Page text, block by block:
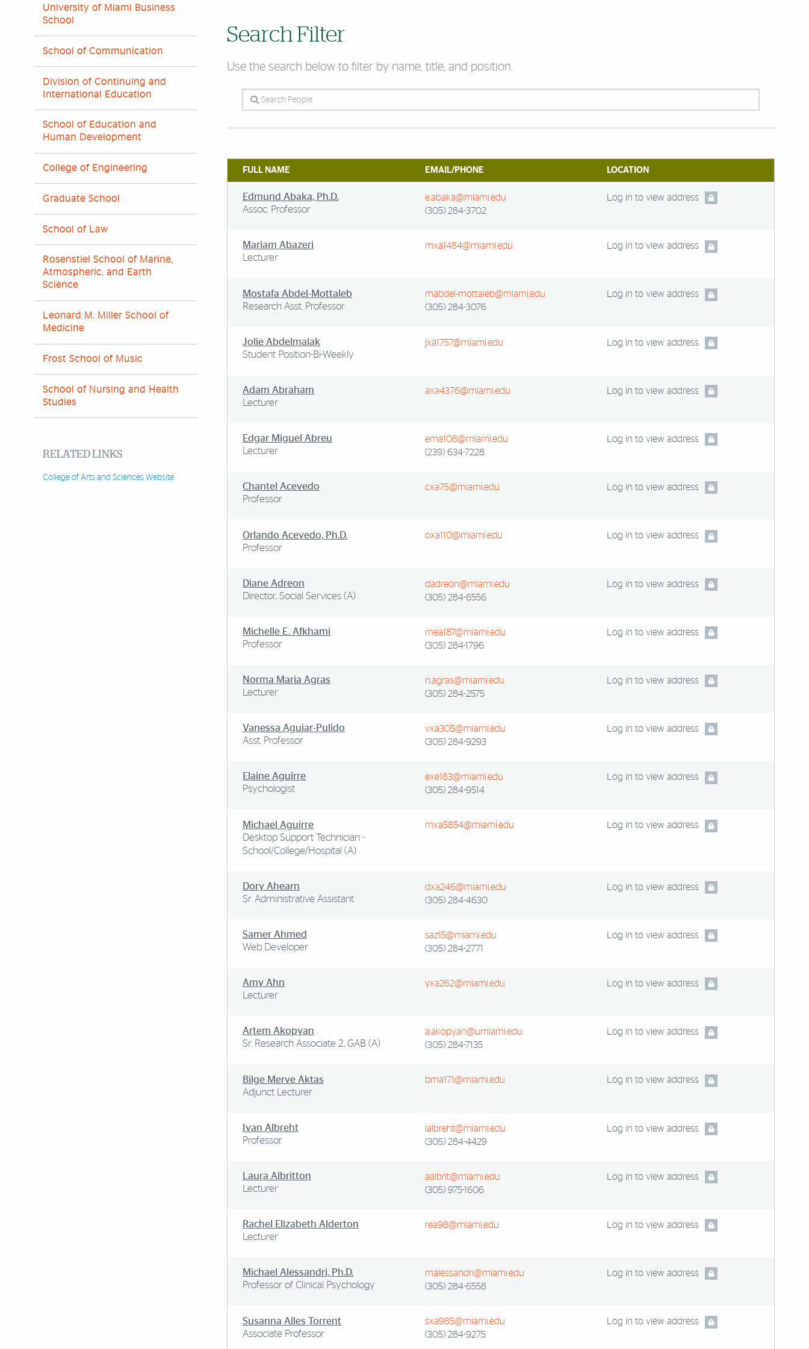
University of Miami Business
School
School of Communication
Division of Continuing and
International Education
School of Education and
Human Development
College of Engineering
Graduate School
School of Law
Rosenstiel School of Marine,
Atmospheric, and Earth
Science
Leonard M. Miller School of
Medicine
Frost School of Music
School of Nursing and Health
Studies
RELATED LINKS
College of Arts and Sciences Website
Search Filter
Use the search below to filter by name, title, and position.
Search People
FULL NAME EMAIL/PHONE LOCATION
Edmund Abaka, Ph.D.
Assoc. Professor
e.abaka@miami.edu
(305) 284-3702
Log in to view address
Mariam Abazeri
Lecturer
mxa1484@miami.edu Log in to view address
Mostafa Abdel-Mottaleb
Research Asst. Professor
mabdel-mottaleb@miami.edu
(305) 284-3076
Log in to view address
Jolie Abdelmalak
Student Position-Bi-Weekly
jxa1757@miami.edu Log in to view address
Adam Abraham
Lecturer
axa4376@miami.edu Log in to view address
Edgar Miguel Abreu
Lecturer
ema108@miami.edu
(239) 634-7228
Log in to view address
Chantel Acevedo
Professor
cxa75@miami.edu Log in to view address
Orlando Acevedo, Ph.D.
Professor
oxa110@miami.edu Log in to view address
Diane Adreon
Director, Social Services (A)
dadreon@miami.edu
(305) 284-6556
Log in to view address
Michelle E. Afkhami
Professor
mea187@miami.edu
(305) 284-1796
Log in to view address
Norma Maria Agras
Lecturer
n.agras@miami.edu
(305) 284-2575
Log in to view address
Vanessa Aguiar-Pulido
Asst. Professor
vxa305@miami.edu
(305) 284-9293
Log in to view address
Elaine Aguirre
Psychologist
exe183@miami.edu
(305) 284-9514
Log in to view address
Michael Aguirre
Desktop Support Technician -
School/College/Hospital (A)
mxa5854@miami.edu Log in to view address
Dory Ahearn
Sr. Administrative Assistant
dxa246@miami.edu
(305) 284-4630
Log in to view address
Samer Ahmed
Web Developer
saz15@miami.edu
(305) 284-2771
Log in to view address
Amy Ahn
Lecturer
yxa262@miami.edu Log in to view address
Artem Akopyan
Sr. Research Associate 2, GAB (A)
a.akopyan@umiami.edu
(305) 284-7135
Log in to view address
Bilge Merve Aktas
Adjunct Lecturer
bma171@miami.edu Log in to view address
Ivan Albreht
Professor
ialbreht@miami.edu
(305) 284-4429
Log in to view address
Laura Albritton
Lecturer
aalbrit@miami.edu
(305) 975-1606
Log in to view address
Rachel Elizabeth Alderton
Lecturer
rea98@miami.edu Log in to view address
Michael Alessandri, Ph.D.
Professor of Clinical Psychology
malessandri@miami.edu
(305) 284-6558
Log in to view address
Susanna Alles Torrent
Associate Professor
sxa985@miami.edu
(305) 284-9275
Log in to view address